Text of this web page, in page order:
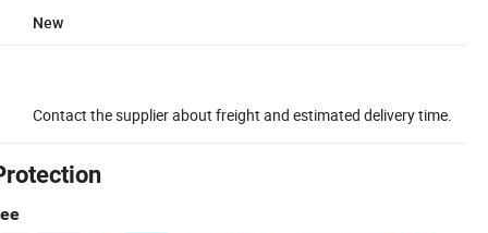
New
Contact the supplier about freight and estimated delivery time.